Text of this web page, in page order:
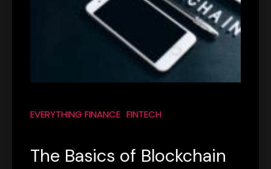
EVERYTHING FINANCE FINTECH
The Basics of Blockchain